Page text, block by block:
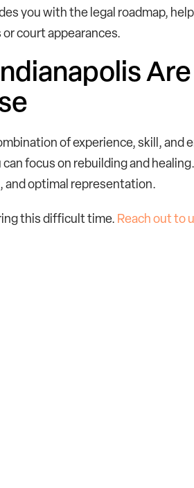
you with the legal roadmap,
court appearances.
of experience, skill,
focus on rebuilding and
and optimal representation.
this difficult time. Reach out to